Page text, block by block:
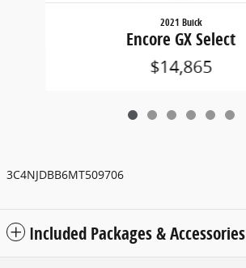
2021 Buick
Encore GX Select
$14,865
3C4NJDBB6MT509706
Included Packages & Accessories